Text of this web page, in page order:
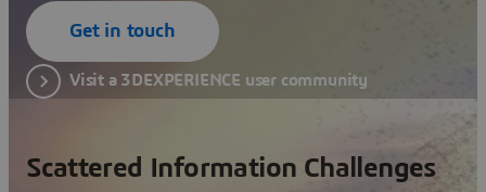
Get in touch
Visit a 3DEXPERIENCE user community
Scattered Information Challenges